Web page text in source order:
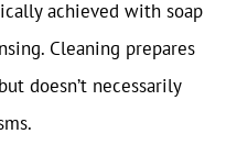
achieved with soap
Cleaning prepares
doesn’t necessarily